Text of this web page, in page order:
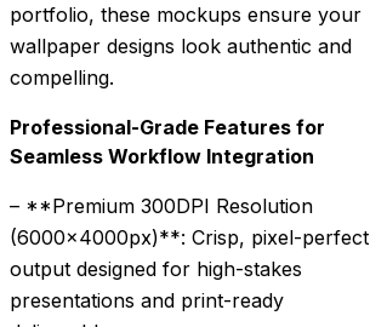
portfolio, these mockups ensure your
wallpaper designs look authentic and
compelling.
Professional-Grade Features for
Seamless Workflow Integration
– **Premium 300DPI Resolution
(6000x4000px)**: Crisp, pixel-perfect
output designed for high-stakes
presentations and print-ready